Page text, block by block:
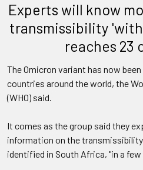
Experts will know
transmissibility
reaches 23
The Omicron variant has now
countries around the world, the
(WHO) said.
It comes as the group said they
information on the
identified in South Africa, "in a few